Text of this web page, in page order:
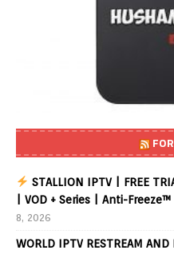
STALLION IPTV | FREE
| VOD + Series | Anti-
8, 2026
WORLD IPTV RESTREAM AND